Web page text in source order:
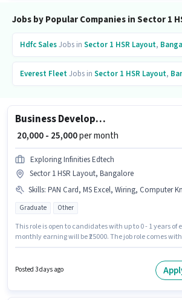
Jobs by Popular Companies in Sector 1
Hdfc SalesJobs in Sector 1 HSR Layout,
Everest FleetJobs in Sector 1 HSR Layout,
Business Development Executive
₹ 20,000 - 25,000per month
Exploring Infinities Edtech
Sector 1 HSR Layout, Bangalore
Skills: PAN Card, MS Excel, Wiring, Computer Knowledge,
Graduate Other
This role is open to candidates with up to 0 - 1 years of
monthly earning will be ₹25000. The job role comes
The vacancy is in Sector 1 HSR Layout, Bangalore.
possess Computer Knowledge, MS Excel, Wiring for
Posted 3 days ago